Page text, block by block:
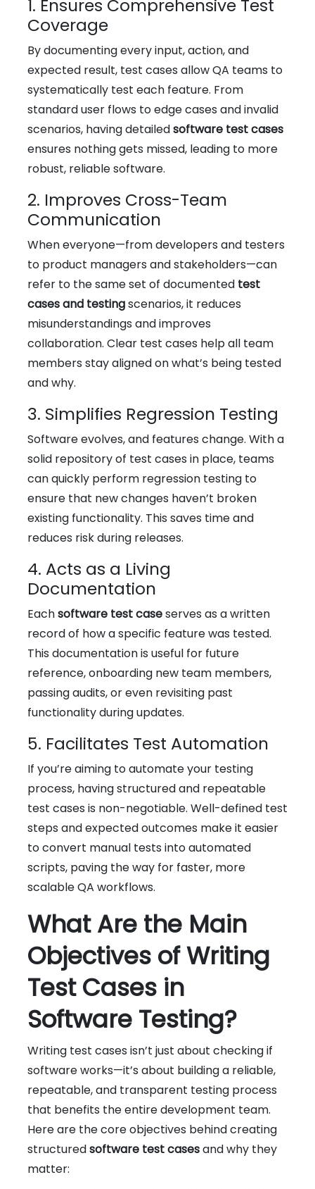
1. Ensures Comprehensive Test
Coverage
By documenting every input, action, and
expected result, test cases allow QA teams to
systematically test each feature. From
standard user flows to edge cases and invalid
scenarios, having detailedsoftware test cases
ensures nothing gets missed, leading to more
robust, reliable software.
2. Improves Cross-Team
Communication
When everyone—from developers and testers
to product managers and stakeholders—can
refer to the same set of documented test
cases and testingscenarios, it reduces
misunderstandings and improves
collaboration. Clear test cases help all team
members stay aligned on what’s being tested
and why.
3. Simplifies Regression Testing
Software evolves, and features change. With a
solid repository of test cases in place, teams
can quickly perform regression testing to
ensure that new changes haven’t broken
existing functionality. This saves time and
reduces risk during releases.
4. Acts as a Living
Documentation
Eachsoftware test caseserves as a written
record of how a specific feature was tested.
This documentation is useful for future
reference, onboarding new team members,
passing audits, or even revisiting past
functionality during updates.
5. Facilitates Test Automation
If you’re aiming to automate your testing
process, having structured and repeatable
test cases is non-negotiable. Well-defined test
steps and expected outcomes make it easier
to convert manual tests into automated
scripts, paving the way for faster, more
scalable QA workflows.
What Are the Main
Objectives of Writing
Test Cases in
Software Testing?
Writing test cases isn’t just about checking if
software works—it’s about building a reliable,
repeatable, and transparent testing process
that benefits the entire development team.
Here are the core objectives behind creating
structuredsoftware test casesand why they
matter: